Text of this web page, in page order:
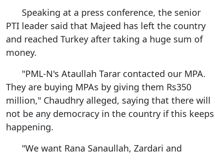
Speaking at a press conference, the senior
PTI leader said that Majeed has left the country
and reached Turkey after taking a huge sum of
money.
"PML-N's Ataullah Tarar contacted our MPA.
They are buying MPAs by giving them Rs350
million," Chaudhry alleged, saying that there will
not be any democracy in the country if this keeps
happening.
"We want Rana Sanaullah, Zardari and